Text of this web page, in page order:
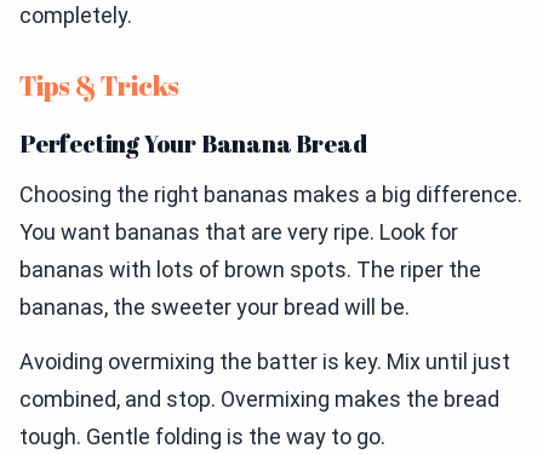
completely.
Tips & Tricks
Perfecting Your Banana Bread
Choosing the right bananas makes a big difference.
You want bananas that are very ripe. Look for
bananas with lots of brown spots. The riper the
bananas, the sweeter your bread will be.
Avoiding overmixing the batter is key. Mix until just
combined, and stop. Overmixing makes the bread
tough. Gentle folding is the way to go.